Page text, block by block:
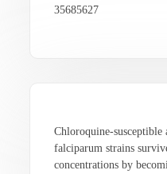
35685627
Chloroquine-susceptible
falciparum strains
concentrations by